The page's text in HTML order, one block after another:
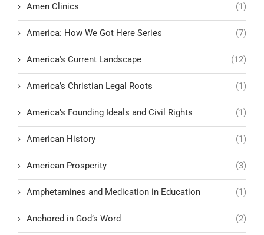
Amen Clinics (1)
America: How We Got Here Series (7)
America's Current Landscape (12)
America’s Christian Legal Roots (1)
America’s Founding Ideals and Civil Rights (1)
American History (1)
American Prosperity (3)
Amphetamines and Medication in Education (1)
Anchored in God’s Word (2)